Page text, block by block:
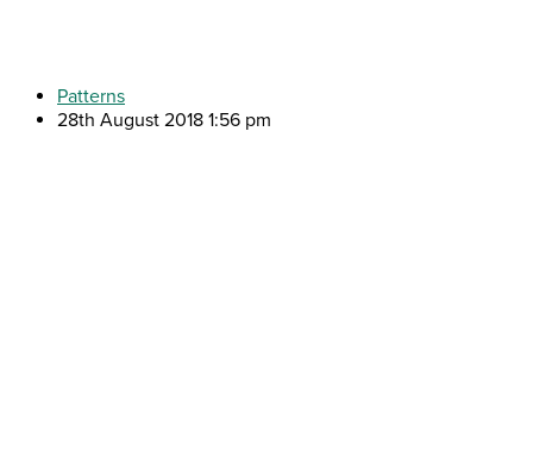
Patterns
28th August 2018 1:56 pm